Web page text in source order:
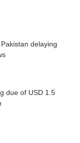
delaying
due of USD 1.5